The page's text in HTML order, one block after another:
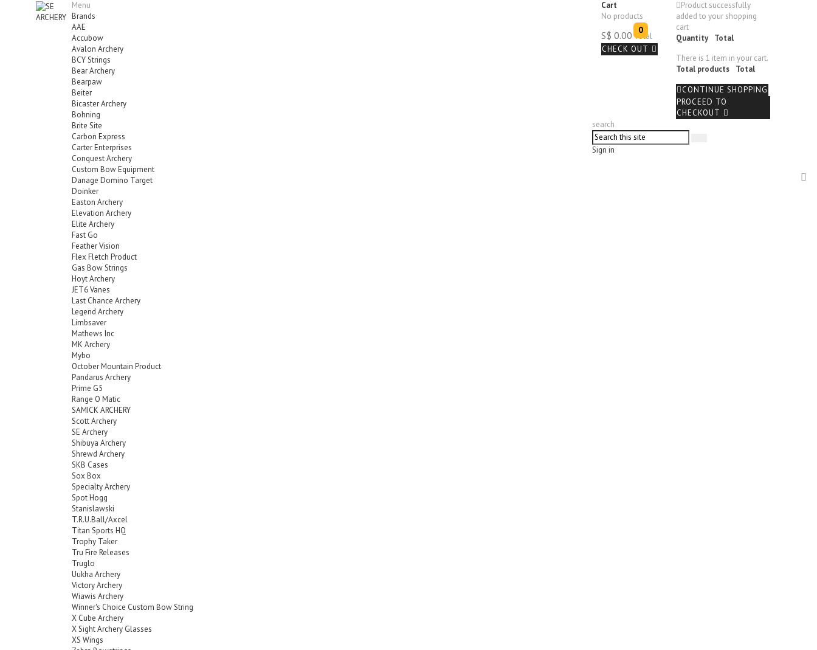
Cart
0
No products
S$ 0.00 Total
CHECK OUT
Product successfully
added to your shopping
cart
Quantity
Total
There is 1 item in your cart.
Total products
Total
CONTINUE SHOPPING
PROCEED TO
CHECKOUT
search
Sign in
Menu
Brands
AAE
Accubow
Avalon Archery
BCY Strings
Bear Archery
Bearpaw
Beiter
Bicaster Archery
Bohning
Brite Site
Carbon Express
Carter Enterprises
Conquest Archery
Custom Bow Equipment
Danage Domino Target
Doinker
Easton Archery
Elevation Archery
Elite Archery
Fast Go
Feather Vision
Flex Fletch Product
Gas Bow Strings
Hoyt Archery
JET6 Vanes
Last Chance Archery
Legend Archery
Limbsaver
Mathews Inc
MK Archery
Mybo
October Mountain Product
Pandarus Archery
Prime G5
Range O Matic
SAMICK ARCHERY
Scott Archery
SE Archery
Shibuya Archery
Shrewd Archery
SKB Cases
Sox Box
Specialty Archery
Spot Hogg
Stanislawski
T.R.U.Ball/Axcel
Titan Sports HQ
Trophy Taker
Tru Fire Releases
Truglo
Uukha Archery
Victory Archery
Wiawis Archery
Winner's Choice Custom Bow String
X Cube Archery
X Sight Archery Glasses
XS Wings